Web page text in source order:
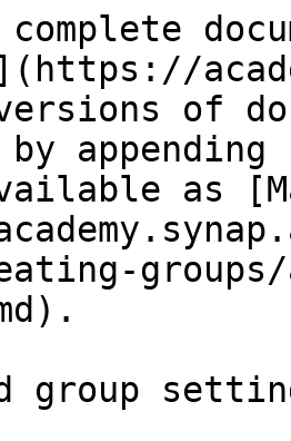
versions of
as
groups/
group